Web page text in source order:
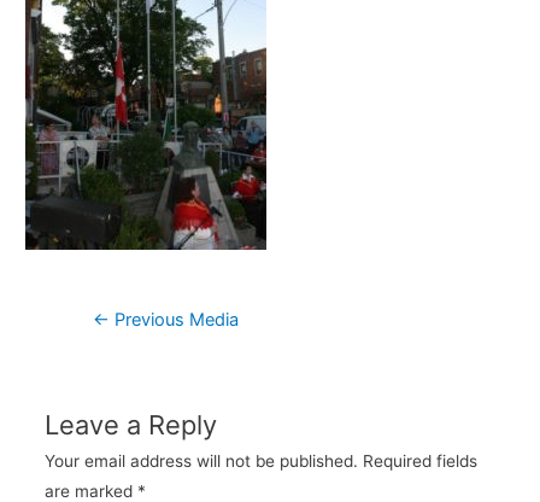
Post
← Previous Media
Leave a Reply
Your email address will not be published. Required fields
are marked *